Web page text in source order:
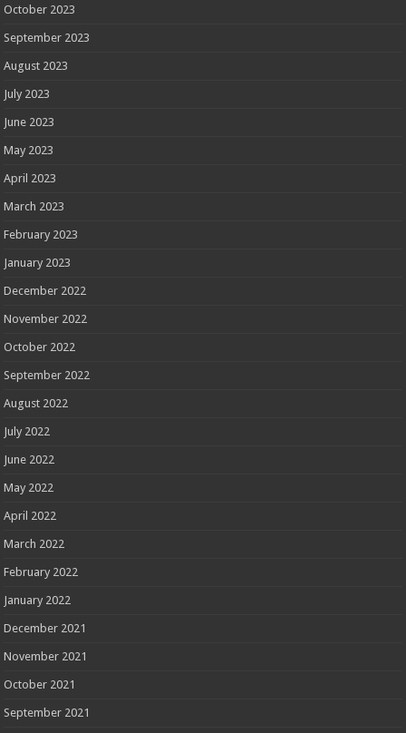
October 2023
September 2023
August 2023
July 2023
June 2023
May 2023
April 2023
March 2023
February 2023
January 2023
December 2022
November 2022
October 2022
September 2022
August 2022
July 2022
June 2022
May 2022
April 2022
March 2022
February 2022
January 2022
December 2021
November 2021
October 2021
September 2021